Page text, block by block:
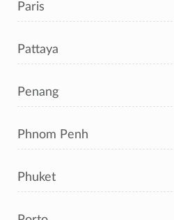
Paris
Pattaya
Penang
Phnom Penh
Phuket